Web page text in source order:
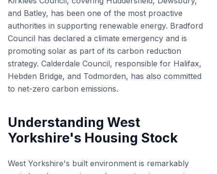
and Batley, has been one of the most proactive
authorities in supporting renewable energy. Bradford
Council has declared a climate emergency and is
promoting solar as part of its carbon reduction
strategy. Calderdale Council, responsible for Halifax,
Hebden Bridge, and Todmorden, has also committed
to net-zero carbon emissions.
Understanding West
Yorkshire's Housing Stock
West Yorkshire's built environment is remarkably